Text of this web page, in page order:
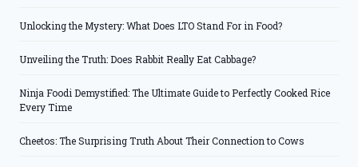
Unlocking the Mystery: What Does LTO Stand For in Food?
Unveiling the Truth: Does Rabbit Really Eat Cabbage?
Ninja Foodi Demystified: The Ultimate Guide to Perfectly Cooked Rice
Every Time
Cheetos: The Surprising Truth About Their Connection to Cows